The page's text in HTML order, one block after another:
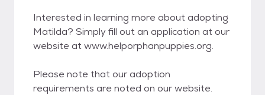
Interested in learning more about adopting
Matilda? Simply fill out an application at our
website at www.helporphanpuppies.org.
Please note that our adoption
requirements are noted on our website.